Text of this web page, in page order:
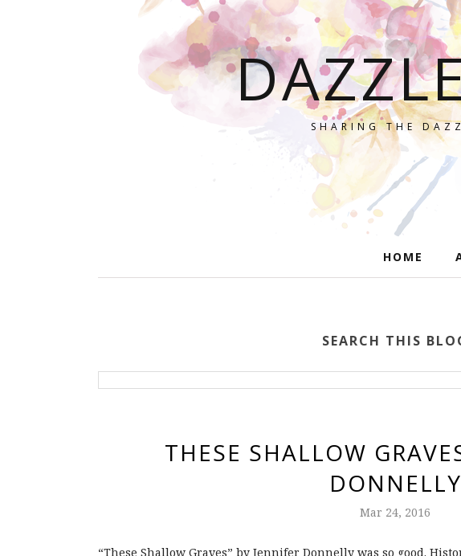
SHARING THE
HOME
SEARCH THIS
THESE SHALLOW
DONNELLY
Mar 24, 2016
“These Shallow Graves” by Jennifer Donnelly was so good.